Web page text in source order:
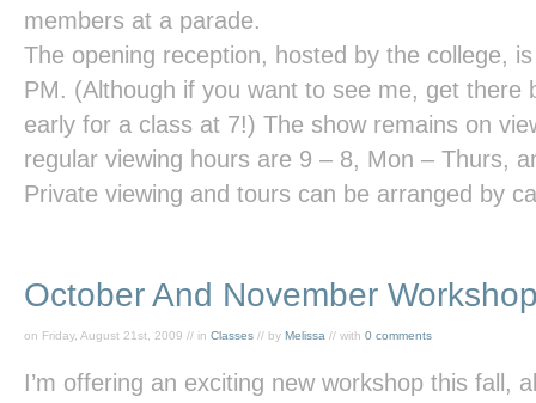
members at a parade.
The opening reception, hosted by the college,
PM. (Although if you want to see me, get there
early for a class at 7!) The show remains on
regular viewing hours are 9 – 8, Mon – Thurs,
Private viewing and tours can be arranged by
October And November
on Friday, August 21st, 2009 // in Classes // by Melissa // with 0 comments
I’m offering an exciting new workshop this fall,